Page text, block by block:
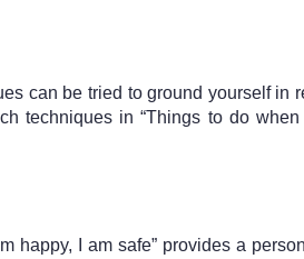
can be tried to ground yourself in
techniques in “Things to do
happy, I am safe” provides a